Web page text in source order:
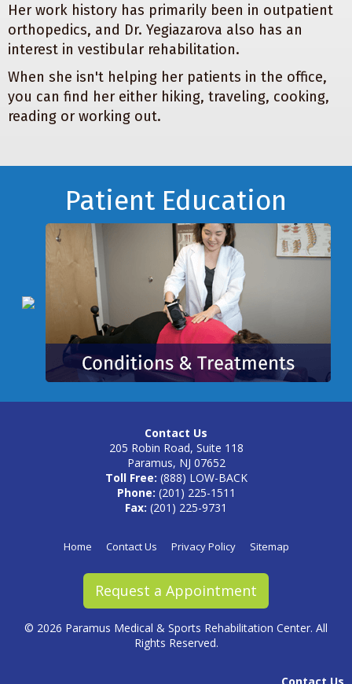
Her work history has primarily been in outpatient
orthopedics, and Dr. Yegiazarova also has an
interest in vestibular rehabilitation.
When she isn't helping her patients in the office,
you can find her either hiking, traveling, cooking,
reading or working out.
Patient Education
Contact Us
205 Robin Road, Suite 118
Paramus, NJ 07652
Toll Free: (888) LOW-BACK
Phone: (201) 225-1511
Fax: (201) 225-9731
Home Contact Us Privacy Policy Sitemap
Request a Appointment
© 2026 Paramus Medical & Sports Rehabilitation Center. All
Rights Reserved.
Contact Us